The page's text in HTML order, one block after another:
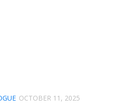
OCTOBER 11, 2025